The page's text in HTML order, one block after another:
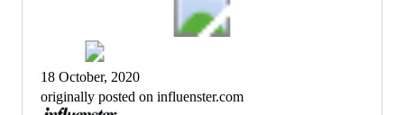
18 October, 2020
originally posted on influenster.com